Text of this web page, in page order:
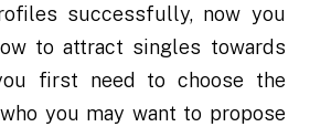
successfully, now you
to attract singles towards
first need to choose the
you may want to propose